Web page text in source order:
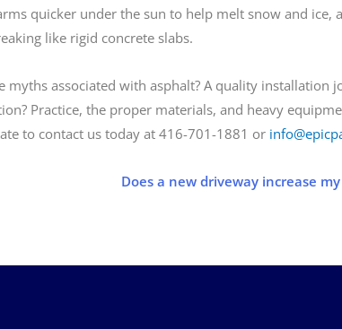
quicker under the sun to help melt snow and ice,
like rigid concrete slabs.
myths associated with asphalt? A quality installation
Practice, the proper materials, and heavy
to contact us today at 416­-701-1881 or
Does a new driveway increase